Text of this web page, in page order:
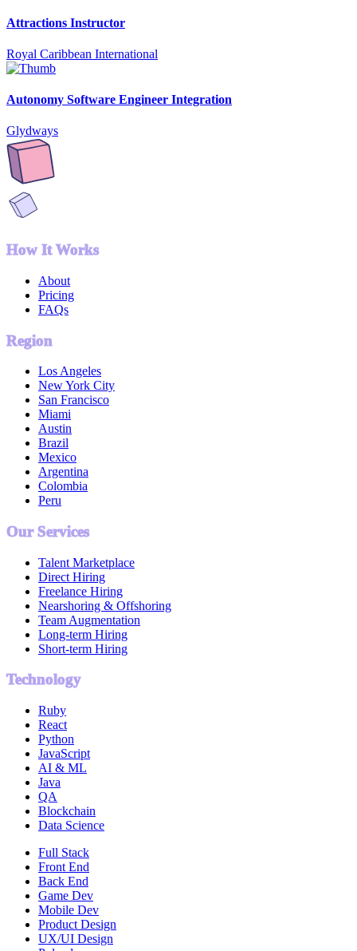
Attractions Instructor
Royal Caribbean International
Autonomy Software Engineer Integration
Glydways
How It Works
About
Pricing
FAQs
Region
Los Angeles
New York City
San Francisco
Miami
Austin
Brazil
Mexico
Argentina
Colombia
Peru
Our Services
Talent Marketplace
Direct Hiring
Freelance Hiring
Nearshoring & Offshoring
Team Augmentation
Long-term Hiring
Short-term Hiring
Technology
Ruby
React
Python
JavaScript
AI & ML
Java
QA
Blockchain
Data Science
Full Stack
Front End
Back End
Game Dev
Mobile Dev
Product Design
UX/UI Design